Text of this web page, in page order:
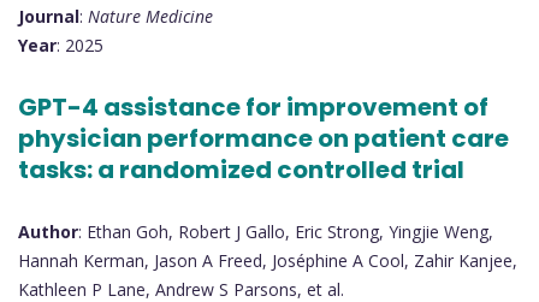
Journal: Nature Medicine
Year: 2025
GPT-4 assistance for improvement of
physician performance on patient care
tasks: a randomized controlled trial
Author: Ethan Goh, Robert J Gallo, Eric Strong, Yingjie Weng,
Hannah Kerman, Jason A Freed, Joséphine A Cool, Zahir Kanjee,
Kathleen P Lane, Andrew S Parsons, et al.